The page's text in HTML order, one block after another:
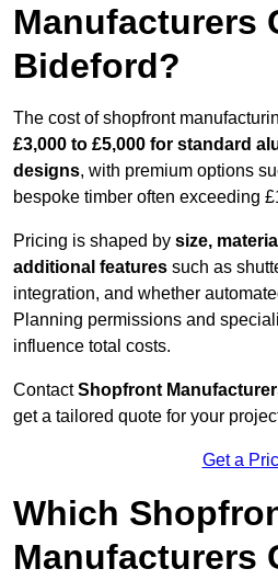
Manufacturers
Bideford?
The cost of shopfront
£3,000 to £5,000 for standard
designs, with premium options
bespoke timber often exceeding
Pricing is shaped by size,
additional features such as
integration, and whether
Planning permissions and
influence total costs.
ContactShopfront
get a tailored quote for your
Get a
Which
Manufacturers